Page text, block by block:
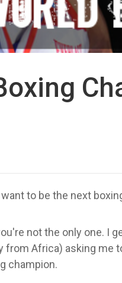
want to be the next
not the only one. I
from Africa) asking me
champion.